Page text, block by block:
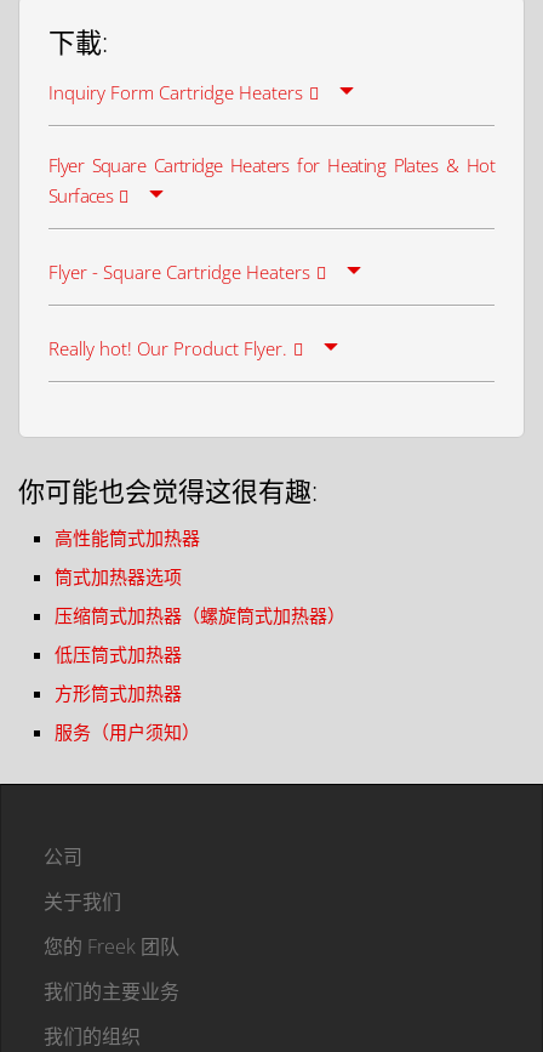
下載:
Inquiry Form Cartridge Heaters
Flyer Square Cartridge Heaters for Heating Plates & Hot
Surfaces
Flyer - Square Cartridge Heaters
Really hot! Our Product Flyer.
你可能也会觉得这很有趣:
高性能筒式加热器
筒式加热器选项
压缩筒式加热器（螺旋筒式加热器）
低压筒式加热器
方形筒式加热器
服务（用户须知）
公司
关于我们
您的 Freek 团队
我们的主要业务
我们的组织